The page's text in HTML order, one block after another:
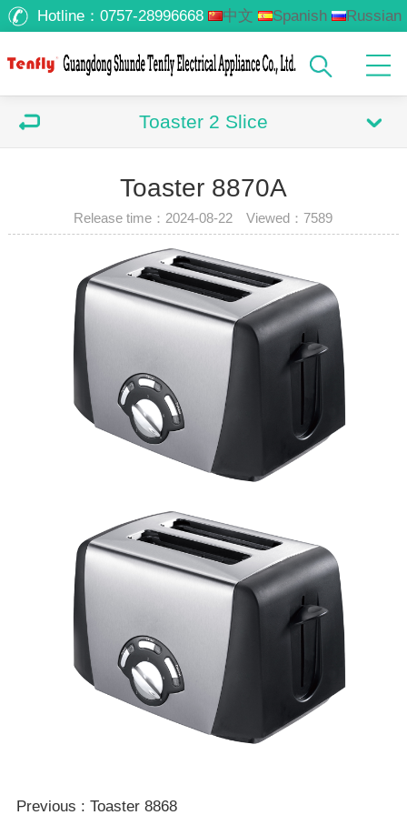
Hotline： 0757-28996668 中文 Spanish
Russian
Toaster 2 Slice
Toaster 8870A
Release time：2024-08-22 Viewed：7589
Double click to zoom
Previous : Toaster 8868